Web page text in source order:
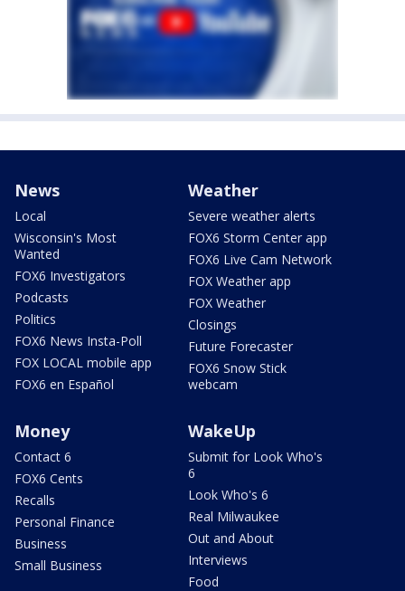
News
Local
Wisconsin's Most
Wanted
FOX6 Investigators
Podcasts
Politics
FOX6 News Insta-Poll
FOX LOCAL mobile app
FOX6 en Español
Weather
Severe weather alerts
FOX6 Storm Center app
FOX6 Live Cam Network
FOX Weather app
FOX Weather
Closings
Future Forecaster
FOX6 Snow Stick
webcam
Money
Contact 6
FOX6 Cents
Recalls
Personal Finance
Business
Small Business
WakeUp
Submit for Look Who's
6
Look Who's 6
Real Milwaukee
Out and About
Interviews
Food